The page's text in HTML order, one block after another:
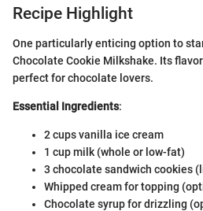
Recipe Highlight
One particularly enticing option to
Chocolate Cookie Milkshake. Its
perfect for chocolate lovers.
Essential Ingredients:
2 cups vanilla ice cream
1 cup milk (whole or low-fat)
3 chocolate sandwich cookies
Whipped cream for topping
Chocolate syrup for drizzling